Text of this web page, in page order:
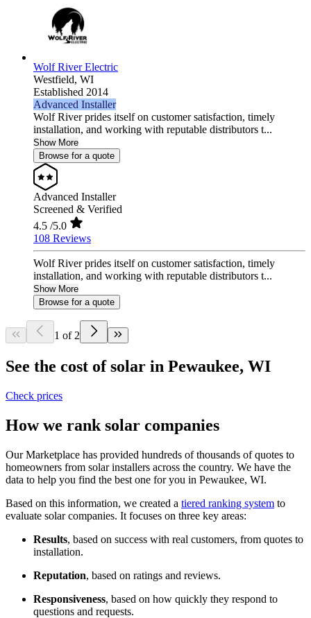
Wolf River Electric
Westfield, WI
Established 2014
Advanced Installer
Wolf River prides itself on customer satisfaction, timely
installation, and working with reputable distributors t...
Show More
Browse for a quote
Advanced Installer
Screened & Verified
4.5 /5.0
108 Reviews
Wolf River prides itself on customer satisfaction, timely
installation, and working with reputable distributors t...
Show More
Browse for a quote
1 of 2
See the cost of solar in Pewaukee, WI
Check prices
How we rank solar companies
Our Marketplace has provided hundreds of thousands of quotes to
homeowners from solar installers across the country. We have the
data to help you find the best one for you in Pewaukee, WI.
Based on this information, we created a tiered ranking system to
evaluate solar companies. It focuses on three key areas:
Results, based on success with real customers, from quotes to
installation.
Reputation, based on ratings and reviews.
Responsiveness, based on how quickly they respond to
questions and requests.